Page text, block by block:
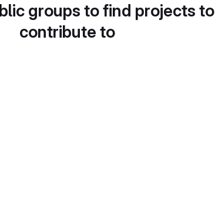
groups to find projects to
contribute to